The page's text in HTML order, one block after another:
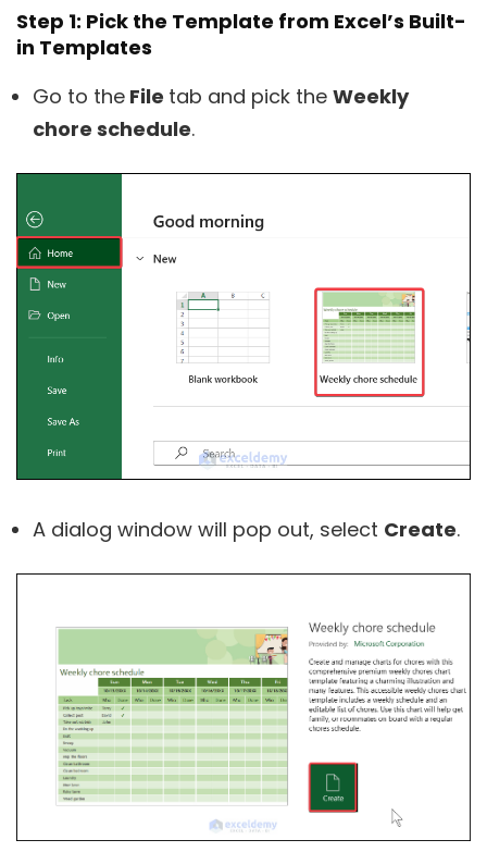
Step 1: Pick the Template from Excel’s Built-
in Templates
Go to the File tab and pick the Weekly
chore schedule.
A dialog window will pop out, select Create.